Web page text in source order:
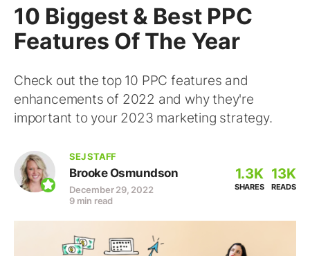
10 Biggest & Best PPC
Features Of The Year
Check out the top 10 PPC features and
enhancements of 2022 and why they're
important to your 2023 marketing strategy.
SEJ STAFF
Brooke Osmundson
December 29, 2022
9 min read
1.3K
SHARES
13K
READS